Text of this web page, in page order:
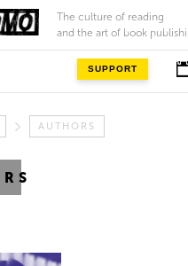
The culture of reading
and the art of book
SUPPORT
AUTHORS